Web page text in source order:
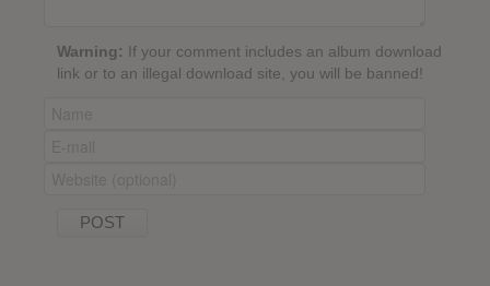
Warning: If your comment includes an album download
link or to an illegal download site, you will be banned!